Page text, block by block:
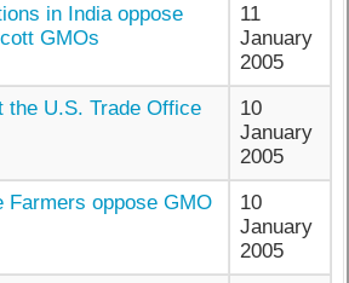
in India oppose
GMOs
11
January
2005
the U.S. Trade Office
10
January
2005
Farmers oppose GMO
10
January
2005